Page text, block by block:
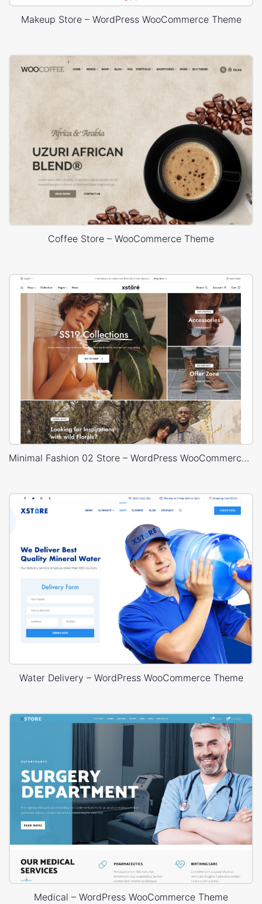
Makeup Store – WordPress WooCommerce Theme
Coffee Store – WooCommerce Theme
Minimal Fashion 02 Store – WordPress WooCommerce Theme
Water Delivery – WordPress WooCommerce Theme
Medical – WordPress WooCommerce Theme